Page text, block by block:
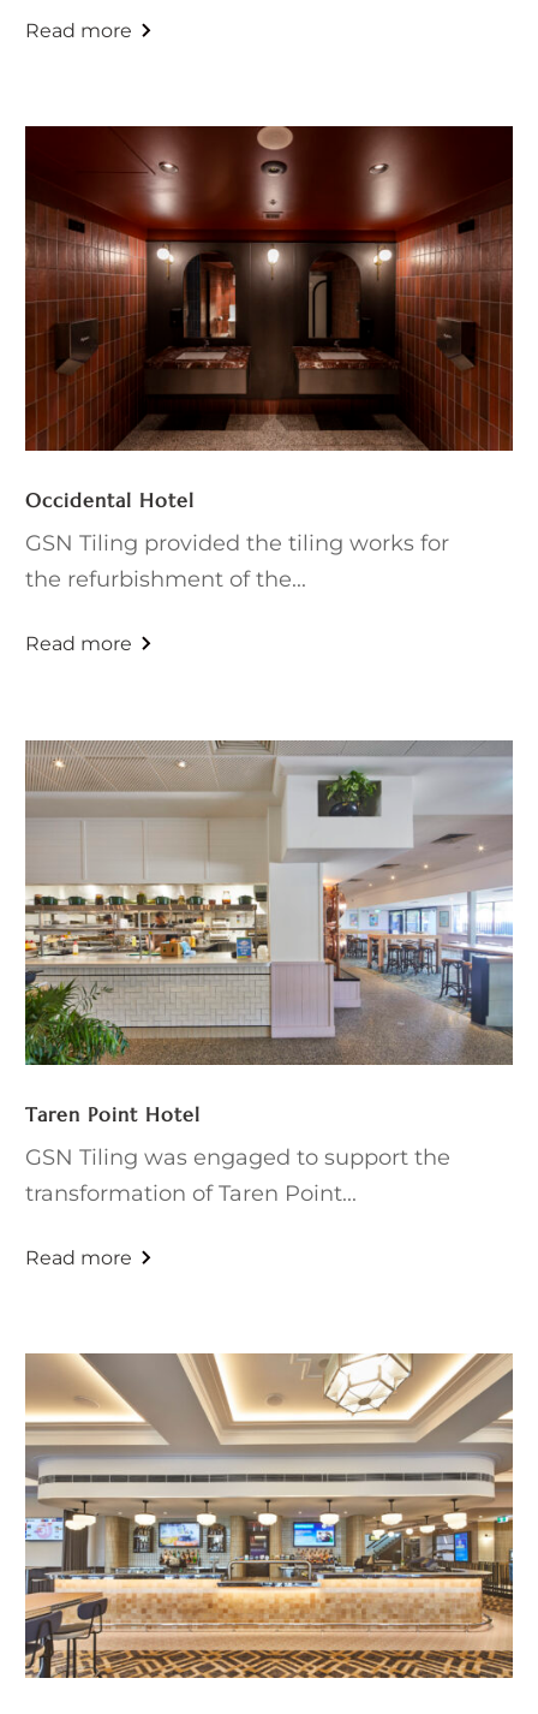
Occidental Hotel
GSN Tiling provided the tiling works for
the refurbishment of the...
Taren Point Hotel
GSN Tiling was engaged to support the
transformation of Taren Point...